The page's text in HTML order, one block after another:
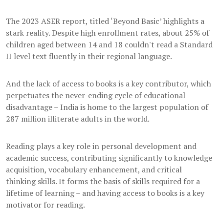
The 2023 ASER report, titled ‘Beyond Basic’ highlights a
stark reality. Despite high enrollment rates, about 25% of
children aged between 14 and 18 couldn't read a Standard
II level text fluently in their regional language.
And the lack of access to books is a key contributor, which
perpetuates the never-ending cycle of educational
disadvantage – India is home to the largest population of
287 million illiterate adults in the world.
Reading plays a key role in personal development and
academic success, contributing significantly to knowledge
acquisition, vocabulary enhancement, and critical
thinking skills. It forms the basis of skills required for a
lifetime of learning – and having access to books is a key
motivator for reading.